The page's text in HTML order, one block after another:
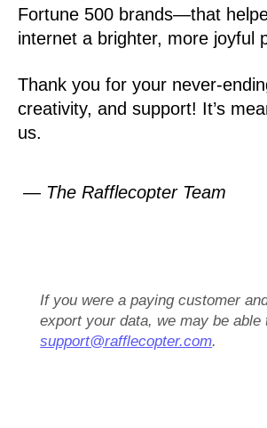
Fortune 500 brands—that
internet a brighter, more joyful
Thank you for your never-
creativity, and support! It’s
us.
— The Rafflecopter Team
If you were a paying customer
export your data, we may be able
support@rafflecopter.com.